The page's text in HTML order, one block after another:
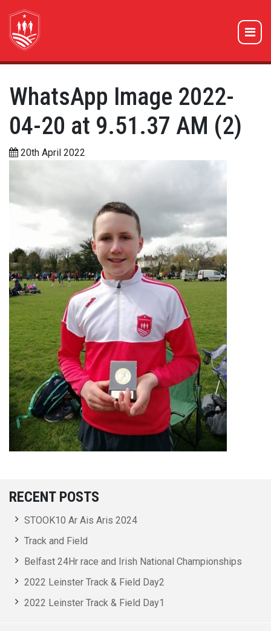
WhatsApp Image 2022-
04-20 at 9.51.37 AM (2)
20th April 2022
RECENT POSTS
STOOK10 Ar Ais Aris 2024
Track and Field
Belfast 24Hr race and Irish National Championships
2022 Leinster Track & Field Day2
2022 Leinster Track & Field Day1